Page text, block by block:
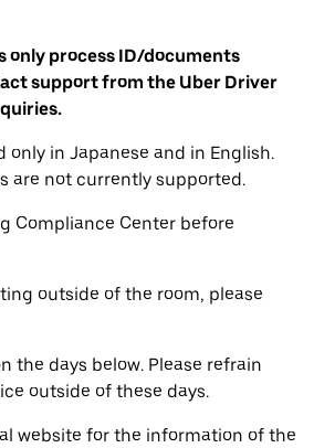
only process ID/documents
support from the Uber Driver
only in Japanese and in English.
are not currently supported.
Compliance Center before
outside of the room, please
the days below. Please refrain
outside of these days.
website for the information of the